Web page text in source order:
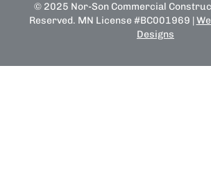
© 2025 Nor-Son Commercial
Reserved. MN License #BC001969 |
Designs